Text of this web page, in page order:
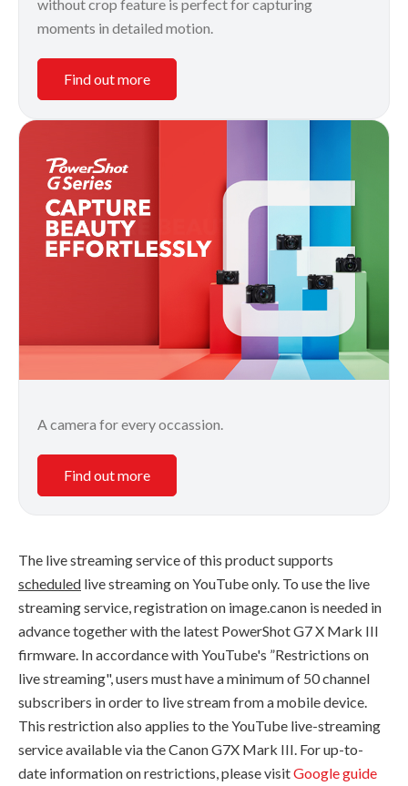
without crop feature is perfect for capturing
moments in detailed motion.
Find out more
A camera for every occassion.
Find out more
The live streaming service of this product supports
scheduled live streaming on YouTube only. To use the live
streaming service, registration on image.canon is needed in
advance together with the latest PowerShot G7 X Mark III
firmware. In accordance with YouTube's ”Restrictions on
live streaming", users must have a minimum of 50 channel
subscribers in order to live stream from a mobile device.
This restriction also applies to the YouTube live-streaming
service available via the Canon G7X Mark III. For up-to-
date information on restrictions, please visitGoogle guide